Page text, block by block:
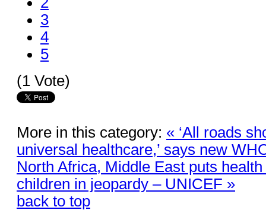
3
4
5
(1 Vote)
More in this category: « ‘All roads
universal healthcare,’ says new
North Africa, Middle East puts
children in jeopardy – UNICEF »
back to top